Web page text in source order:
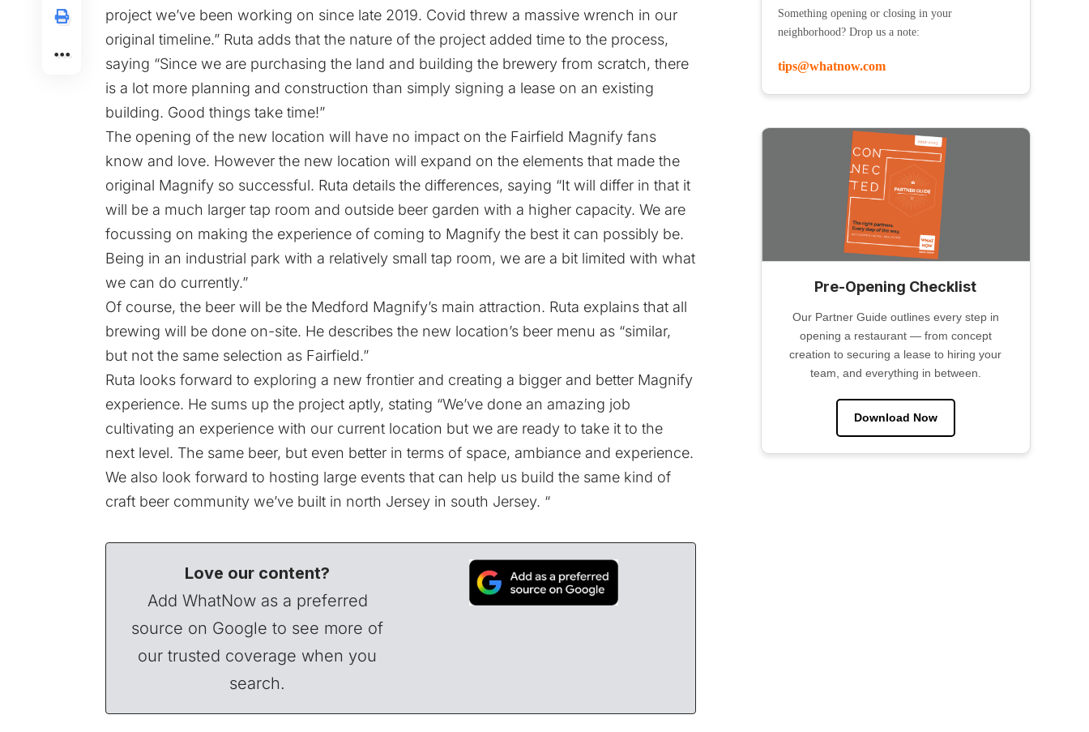
project we’ve been working on since late 2019. Covid threw a massive wrench in our
original timeline.” Ruta adds that the nature of the project added time to the process,
saying “Since we are purchasing the land and building the brewery from scratch, there
is a lot more planning and construction than simply signing a lease on an existing
building. Good things take time!”
The opening of the new location will have no impact on the Fairfield Magnify fans
know and love. However the new location will expand on the elements that made the
original Magnify so successful. Ruta details the differences, saying “It will differ in that it
will be a much larger tap room and outside beer garden with a higher capacity. We are
focussing on making the experience of coming to Magnify the best it can possibly be.
Being in an industrial park with a relatively small tap room, we are a bit limited with what
we can do currently.”
Of course, the beer will be the Medford Magnify’s main attraction. Ruta explains that all
brewing will be done on-site. He describes the new location’s beer menu as “similar,
but not the same selection as Fairfield.”
Ruta looks forward to exploring a new frontier and creating a bigger and better Magnify
experience. He sums up the project aptly, stating “We’ve done an amazing job
cultivating an experience with our current location but we are ready to take it to the
next level. The same beer, but even better in terms of space, ambiance and experience.
We also look forward to hosting large events that can help us build the same kind of
craft beer community we’ve built in north Jersey in south Jersey. “
Love our content?
Add WhatNow as a preferred
source on Google to see more of
our trusted coverage when you
search.
Something opening or closing in your
neighborhood? Drop us a note:
tips@whatnow.com
Pre-Opening Checklist
Our Partner Guide outlines every step in
opening a restaurant — from concept
creation to securing a lease to hiring your
team, and everything in between.
Download Now